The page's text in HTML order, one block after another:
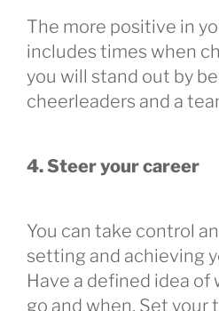
The more positive in
includes times when
you will stand out by
cheerleaders and a
4. Steer your career
You can take control
setting and achieving
Have a defined idea of
go and when. Set your